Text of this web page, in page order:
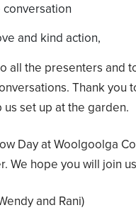
conversation
and kind action,
all the presenters and
Thank you
set up at the garden.
Day at Woolgoolga
We hope you will join
and Rani)